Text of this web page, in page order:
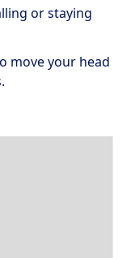
or staying
move your head